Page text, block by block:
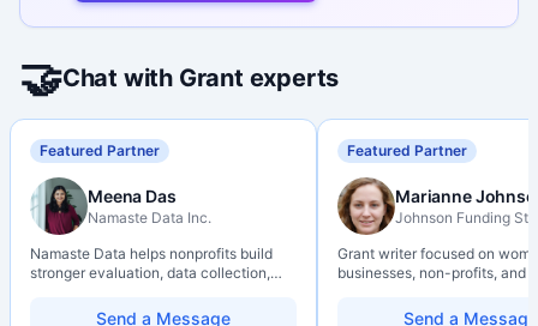
🤝Chat with Grant experts
Featured Partner
Meena Das
Namaste Data Inc.
Namaste Data helps nonprofits build
stronger evaluation, data collection,
so they can learn, adapt, and show
Send a Message
Featured Partner
Marianne
Johnson Funding
Grant writer focused on
businesses, non-profits, and
background with hands-on
Send a Message